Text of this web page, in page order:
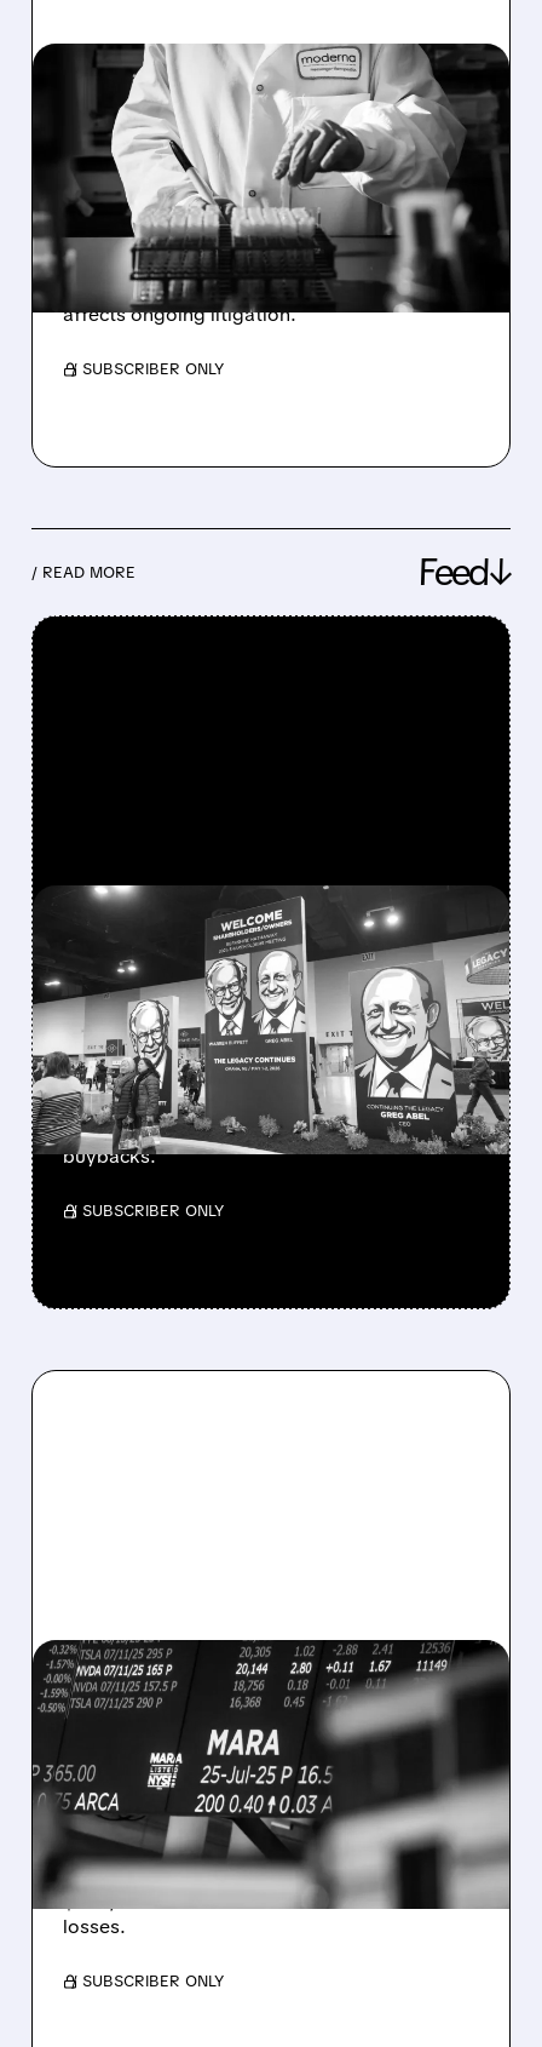
01/16/2026 · 11:50 AM
ARBUTUS LOSES KEY
EUROPEAN PATENT IN
MODERNA DISPUTE
Arbutus Biopharma shares dropped 16% after
losing European patent dispute with Moderna.
The biotech plans to appeal the ruling that
affects ongoing litigation.
/ SUBSCRIBER ONLY
/ READ MORE Feed↓
08/08/2026 · 12:11 PM
GREG ABEL FINALLY PUTS
BERKSHIRE’S MASSIVE
CASH PILE TO WORK
Berkshire Q2 profit jumps 16% to $13B,
beating forecasts. CEO Abel cuts cash pile,
buys $10B Alphabet stock & accelerates $7.8B
buybacks.
/ SUBSCRIBER ONLY
08/07/2026 · 5:04 PM
MARA MISSES Q2
REVENUE AND EARNINGS
ESTIMATES AS BITCOIN
WEAKNESS HITS RESULTS
Revenue hit $174.9M (down 27%), net loss
$1.60/share from Bitcoin mark-to-market
losses.
/ SUBSCRIBER ONLY